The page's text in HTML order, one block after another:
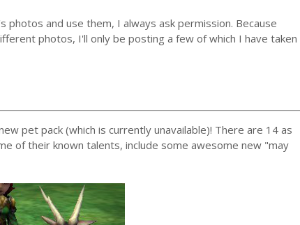
photos and use them, I always ask permission. Because
photos, I'll only be posting a few of which I have taken
pet pack (which is currently unavailable)! There are 14 as
of their known talents, include some awesome new "may